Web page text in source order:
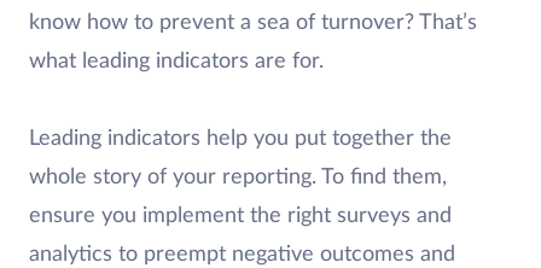
know how to prevent a sea of turnover? That’s
what leading indicators are for.
Leading indicators help you put together the
whole story of your reporting. To find them,
ensure you implement the right surveys and
analytics to preempt negative outcomes and